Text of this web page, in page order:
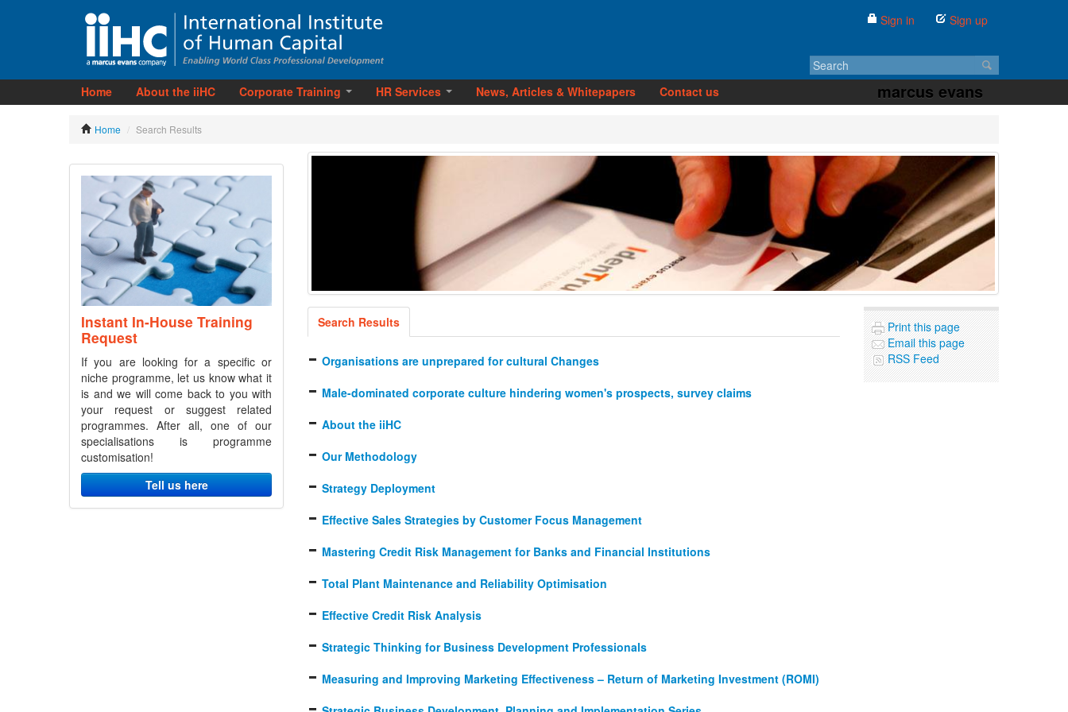
Sign in Sign up
marcus evans
Home About the iiHC Corporate Training HR Services News, Articles & Whitepapers Contact us
Home / Search Results
Instant In-House Training
Request
If you are looking for a specific or
niche programme, let us know what it
is and we will come back to you with
your request or suggest related
programmes. After all, one of our
specialisations is programme
customisation!
Tell us here
Search Results
Organisations are unprepared for cultural Changes
Male-dominated corporate culture hindering women's prospects, survey claims
About the iiHC
Our Methodology
Strategy Deployment
Effective Sales Strategies by Customer Focus Management
Mastering Credit Risk Management for Banks and Financial Institutions
Total Plant Maintenance and Reliability Optimisation
Effective Credit Risk Analysis
Strategic Thinking for Business Development Professionals
Measuring and Improving Marketing Effectiveness – Return of Marketing Investment (ROMI)
Print this page
Email this page
RSS Feed